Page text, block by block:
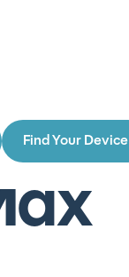
Find Your Device